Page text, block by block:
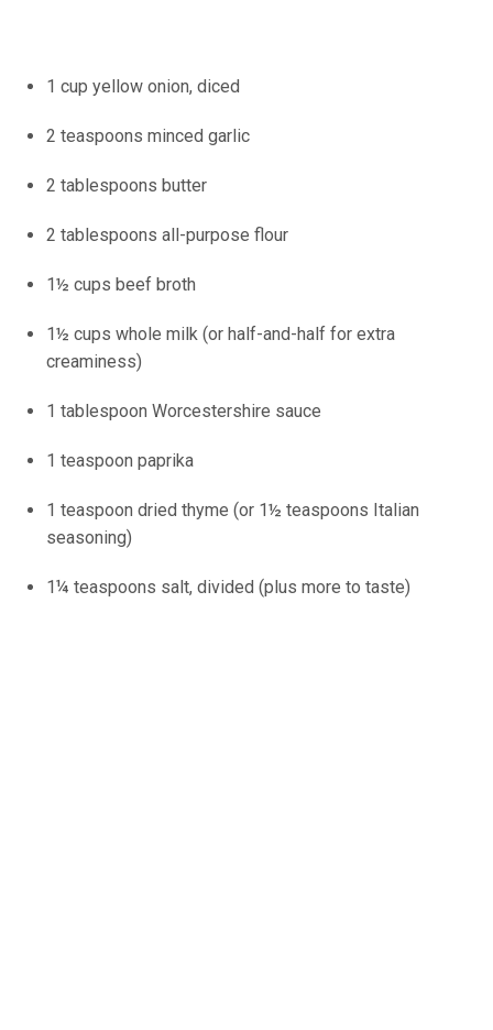
1 cup yellow onion, diced
2 teaspoons minced garlic
2 tablespoons butter
2 tablespoons all-purpose flour
1½ cups beef broth
1½ cups whole milk (or half-and-half for extra
creaminess)
1 tablespoon Worcestershire sauce
1 teaspoon paprika
1 teaspoon dried thyme (or 1½ teaspoons Italian
seasoning)
1¼ teaspoons salt, divided (plus more to taste)